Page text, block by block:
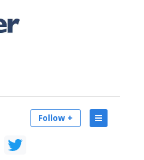
Follow +